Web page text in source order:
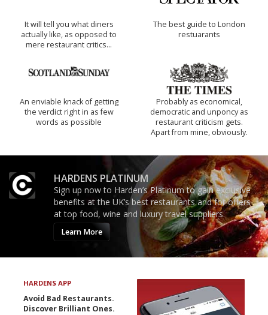
It will tell you what diners
actually like, as opposed to
mere restaurant critics…
The best guide to London
restuarants
An enviable knack of getting
the verdict right in as few
words as possible
Probably as economical,
democratic and unponcy as
restaurant criticism gets.
Apart from mine, obviously.
HARDENS PLATINUM
Sign up now to Harden’s Platinum to gain exclusive
benefits at the UK’s best restaurants and for offers
at top food, wine and luxury travel suppliers.
Learn More
HARDENS APP
Avoid Bad Restaurants.
Discover Brilliant Ones.